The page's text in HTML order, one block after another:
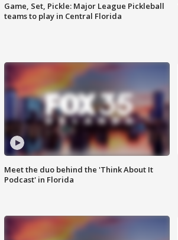
Game, Set, Pickle: Major League Pickleball
teams to play in Central Florida
Meet the duo behind the 'Think About It
Podcast' in Florida